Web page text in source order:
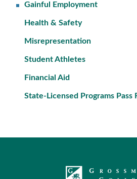
Gainful Employment
Health & Safety
Misrepresentation
Student Athletes
Financial Aid
State-Licensed Programs Pass